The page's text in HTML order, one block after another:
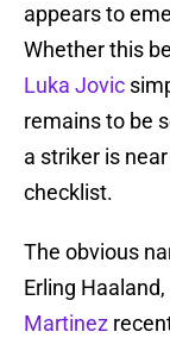
appears to
Whether this
Luka Jovic
remains to be
a striker is
checklist.
The obvious
Erling Haaland,
Martinez